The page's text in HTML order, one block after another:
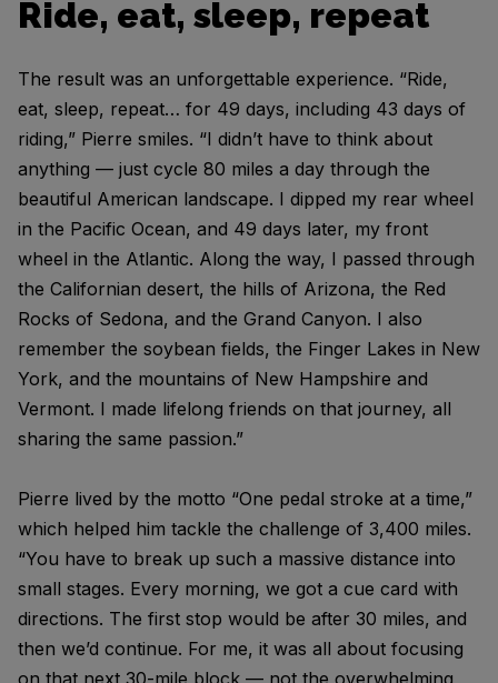
Ride, eat, sleep, repeat
The result was an unforgettable experience. “Ride,
eat, sleep, repeat… for 49 days, including 43 days of
riding,” Pierre smiles. “I didn’t have to think about
anything — just cycle 80 miles a day through the
beautiful American landscape. I dipped my rear wheel
in the Pacific Ocean, and 49 days later, my front
wheel in the Atlantic. Along the way, I passed through
the Californian desert, the hills of Arizona, the Red
Rocks of Sedona, and the Grand Canyon. I also
remember the soybean fields, the Finger Lakes in New
York, and the mountains of New Hampshire and
Vermont. I made lifelong friends on that journey, all
sharing the same passion.”
Pierre lived by the motto “One pedal stroke at a time,”
which helped him tackle the challenge of 3,400 miles.
“You have to break up such a massive distance into
small stages. Every morning, we got a cue card with
directions. The first stop would be after 30 miles, and
then we’d continue. For me, it was all about focusing
on that next 30-mile block — not the overwhelming